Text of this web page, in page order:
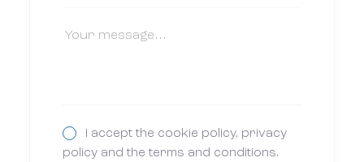
I accept the cookie policy, privacy
policy and the terms and conditions.